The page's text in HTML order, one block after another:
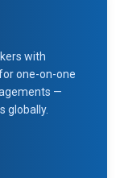
with
one-on-one
—
globally.